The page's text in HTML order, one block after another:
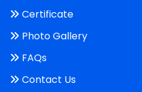
Certificate
Photo Gallery
FAQs
Contact Us